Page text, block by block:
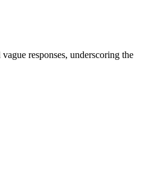
responses, underscoring the